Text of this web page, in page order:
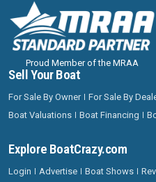
Proud Member of the MRAA
Sell Your Boat
For Sale By Owner For Sale By
Boat Valuations
Boat Financing
Explore BoatCrazy.com
Login Advertise Boat Shows